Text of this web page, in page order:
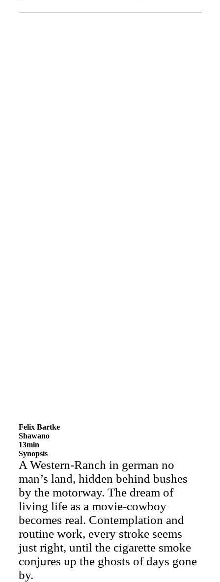
Felix Bartke
Shawano
13min
Synopsis
A Western-Ranch in german no
man’s land, hidden behind bushes
by the motorway. The dream of
living life as a movie-cowboy
becomes real. Contemplation and
routine work, every stroke seems
just right, until the cigarette smoke
conjures up the ghosts of days gone
by.